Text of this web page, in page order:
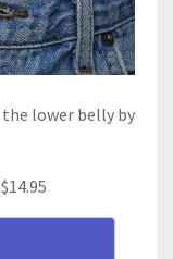
lower belly by